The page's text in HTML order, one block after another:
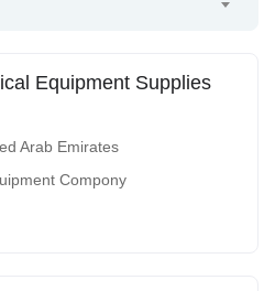
Equipment Supplies
Arab Emirates
Compony